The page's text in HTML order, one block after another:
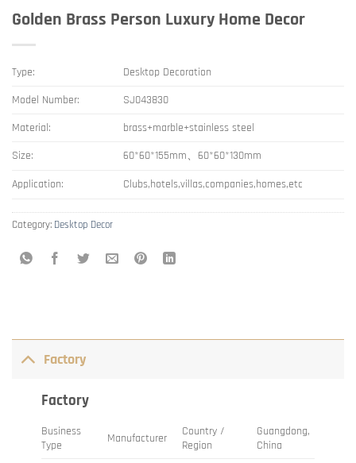
Golden Brass Person Luxury Home Decor
Type:
Desktop Decoration
Model Number:
SJ043830
Material:
brass+marble+stainless steel
Size:
60*60*155mm、60*60*130mm
Application:
Clubs,hotels,villas,companies,homes,etc
Category: Desktop Decor
Factory
Factory
Business
Type
Manufacturer
Country /
Region
Guangdong,
China